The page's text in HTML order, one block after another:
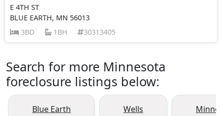
E 4TH ST
BLUE EARTH, MN 56013
3BD
1BH 30313405
Search for more Minnesota
foreclosure listings below:
Blue Earth Wells